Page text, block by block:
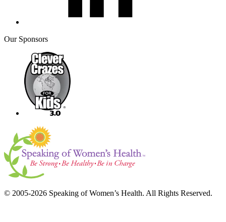
Our Sponsors
© 2005-2026 Speaking of Women’s Health. All Rights Reserved.